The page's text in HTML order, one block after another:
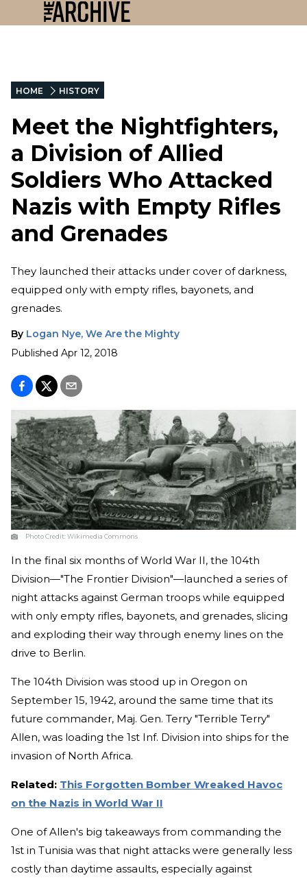
HOME HISTORY
Meet the Nightfighters,
a Division of Allied
Soldiers Who Attacked
Nazis with Empty Rifles
and Grenades
They launched their attacks under cover of darkness,
equipped only with empty rifles, bayonets, and
grenades.
By Logan Nye, We Are the Mighty
Published Apr 12, 2018
Photo Credit:Wikimedia Commons
In the final six months of World War II, the 104th
Division—"The Frontier Division"—launched a series of
night attacks against German troops while equipped
with only empty rifles, bayonets, and grenades, slicing
and exploding their way through enemy lines on the
drive to Berlin.
The 104th Division was stood up in Oregon on
September 15, 1942, around the same time that its
future commander, Maj. Gen. Terry "Terrible Terry"
Allen, was loading the 1st Inf. Division into ships for the
invasion of North Africa.
Related: This Forgotten Bomber Wreaked Havoc
on the Nazis in World War II
One of Allen's big takeaways from commanding the
1st in Tunisia was that night attacks were generally less
costly than daytime assaults, especially against